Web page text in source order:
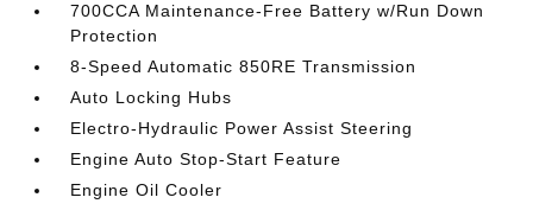
700CCA Maintenance-Free Battery w/Run Down
Protection
8-Speed Automatic 850RE Transmission
Auto Locking Hubs
Electro-Hydraulic Power Assist Steering
Engine Auto Stop-Start Feature
Engine Oil Cooler